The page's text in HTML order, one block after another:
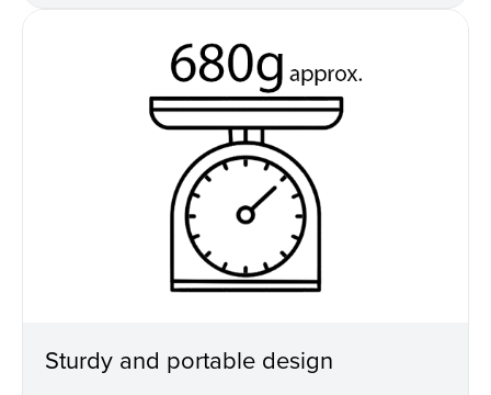
Sturdy and portable design